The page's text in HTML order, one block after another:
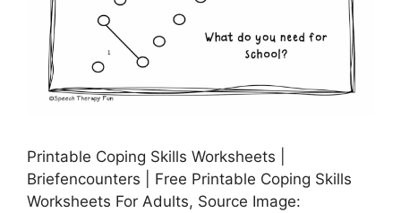
Printable Coping Skills Worksheets |
Briefencounters | Free Printable Coping Skills
Worksheets For Adults, Source Image: